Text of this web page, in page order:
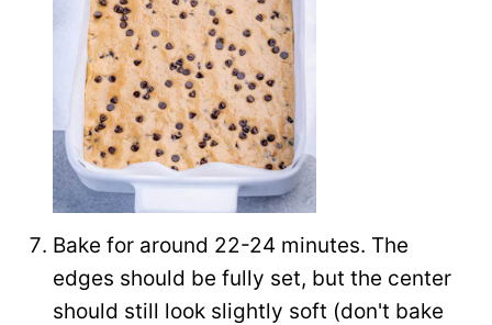
Bake for around 22-24 minutes. The
edges should be fully set, but the center
should still look slightly soft (don't bake